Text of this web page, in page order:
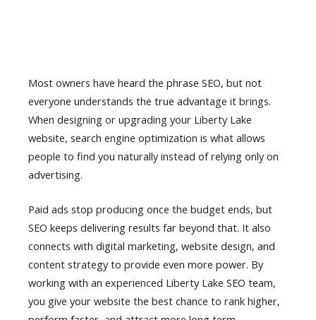
Most owners have heard the phrase SEO, but not
everyone understands the true advantage it brings.
When designing or upgrading your Liberty Lake
website, search engine optimization is what allows
people to find you naturally instead of relying only on
advertising.
Paid ads stop producing once the budget ends, but
SEO keeps delivering results far beyond that. It also
connects with digital marketing, website design, and
content strategy to provide even more power. By
working with an experienced Liberty Lake SEO team,
you give your website the best chance to rank higher,